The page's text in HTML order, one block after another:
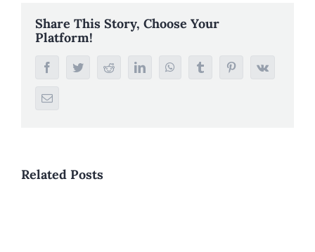
Share This Story, Choose Your
Platform!
FacebookTwitterRedditLinkedInWhatsAppTumblr PinterestVk
Email
Related Posts